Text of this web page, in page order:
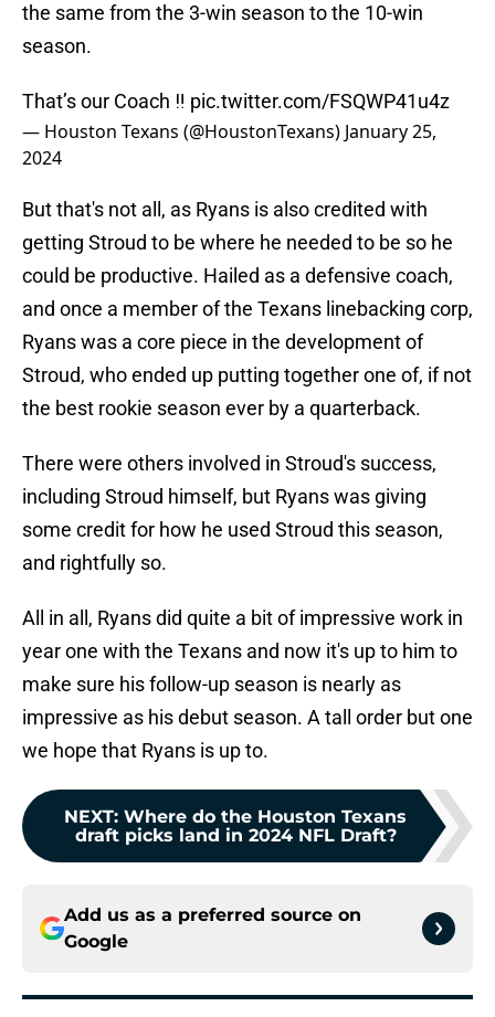
the same from the 3-win season to the 10-win
season.
That’s our Coach ‼️ pic.twitter.com/FSQWP41u4z
— Houston Texans (@HoustonTexans) January 25,
2024
But that's not all, as Ryans is also credited with
getting Stroud to be where he needed to be so he
could be productive. Hailed as a defensive coach,
and once a member of the Texans linebacking corp,
Ryans was a core piece in the development of
Stroud, who ended up putting together one of, if not
the best rookie season ever by a quarterback.
There were others involved in Stroud's success,
including Stroud himself, but Ryans was giving
some credit for how he used Stroud this season,
and rightfully so.
All in all, Ryans did quite a bit of impressive work in
year one with the Texans and now it's up to him to
make sure his follow-up season is nearly as
impressive as his debut season. A tall order but one
we hope that Ryans is up to.
NEXT: Where do the Houston Texans
draft picks land in 2024 NFL Draft?
Add us as a preferred source on
Google